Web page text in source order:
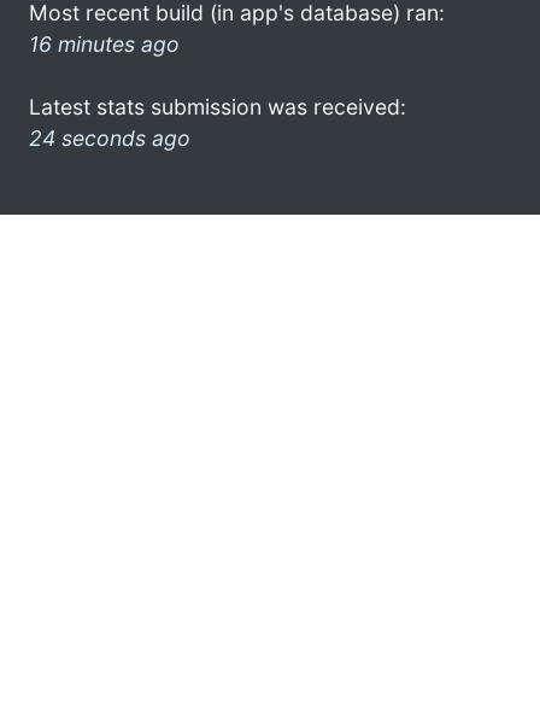
Most recent build (in app's database) ran:
16 minutes ago
Latest stats submission was received:
24 seconds ago